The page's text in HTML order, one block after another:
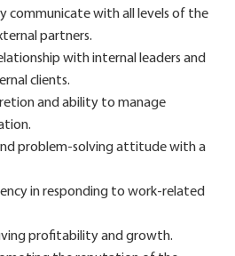
communicate with all levels of the
partners.
with internal leaders and
clients.
and ability to manage
problem-solving attitude with a
in responding to work-related
profitability and growth.